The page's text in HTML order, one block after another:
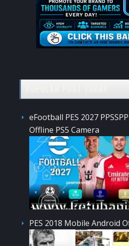
eFootball PES 2027
Offline PS5 Camera
PES 2018 Mobile Android